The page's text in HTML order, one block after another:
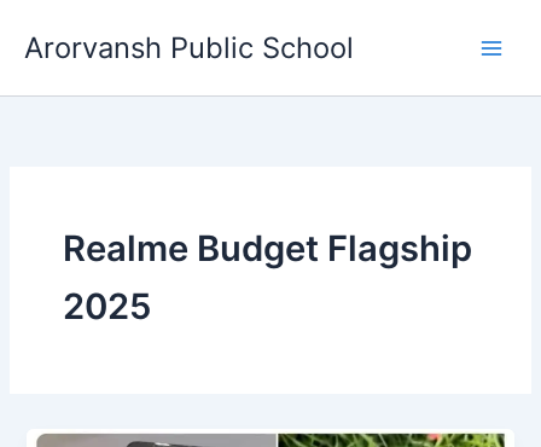
Arorvansh Public School
Realme Budget Flagship
2025